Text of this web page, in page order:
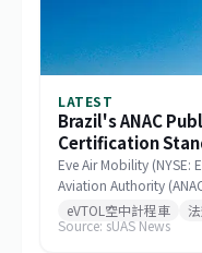
LATEST
Brazil's ANAC
Certification
Eve Air Mobility (NYSE:
Aviation Authority
standard for the Eve
milestone in the
eVTOL空中計程車
Source: sUAS News